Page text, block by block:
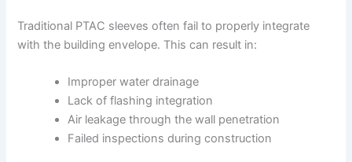
Traditional PTAC sleeves often fail to properly integrate
with the building envelope. This can result in:
Improper water drainage
Lack of flashing integration
Air leakage through the wall penetration
Failed inspections during construction